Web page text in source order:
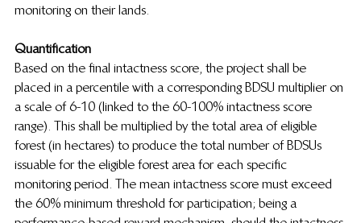
monitoring on their lands.
Quantification
Based on the final intactness score, the project shall be
placed in a percentile with a corresponding BDSU multiplier on
a scale of 6-10 (linked to the 60-100% intactness score
range). This shall be multiplied by the total area of eligible
forest (in hectares) to produce the total number of BDSUs
issuable for the eligible forest area for each specific
monitoring period. The mean intactness score must exceed
the 60% minimum threshold for participation; being a